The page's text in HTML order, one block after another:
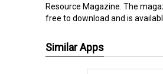
Resource Magazine. The
free to download and is
Similar Apps